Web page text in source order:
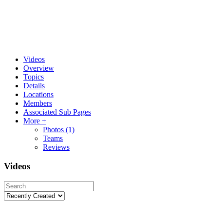
Videos
Overview
Topics
Details
Locations
Members
Associated Sub Pages
More +
Photos (1)
Teams
Reviews
Videos